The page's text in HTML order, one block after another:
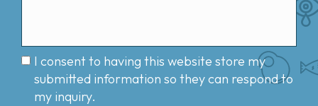
I consent to having this website store my
submitted information so they can respond to
my inquiry.